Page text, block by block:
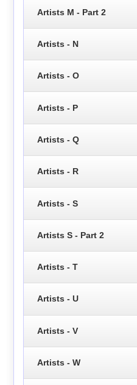
Artists M - Part 2
Artists - N
Artists - O
Artists - P
Artists - Q
Artists - R
Artists - S
Artists S - Part 2
Artists - T
Artists - U
Artists - V
Artists - W